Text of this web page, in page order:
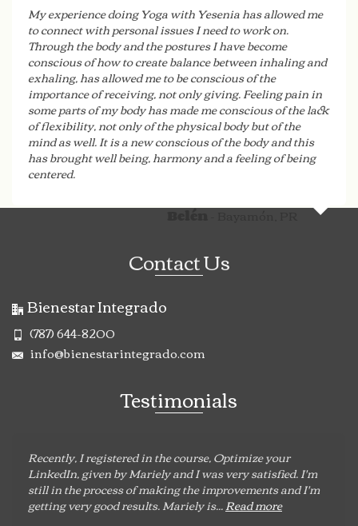
My experience doing Yoga with Yesenia has allowed me
to connect with personal issues I need to work on.
Through the body and the postures I have become
conscious of how to create balance between inhaling and
exhaling, has allowed me to be conscious of the
importance of receiving, not only giving. Feeling pain in
some parts of my body has made me conscious of the lack
of flexibility, not only of the physical body but of the
mind as well. It is a new conscious of the body and this
has brought well being, harmony and a feeling of being
centered.
- Bayamón, PR
Contact Us
Bienestar Integrado
(787) 644-8200
info@bienestarintegrado.com
Testimonials
Recently, I registered in the course, Optimize your
LinkedIn, given by Mariely and I was very satisfied. I'm
still in the process of making the improvements and I'm
getting very good results. Mariely is...Read more